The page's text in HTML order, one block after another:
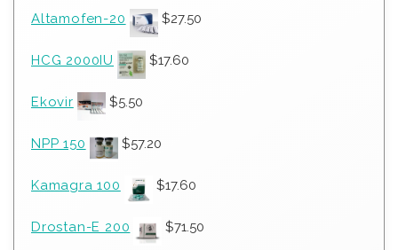
Altamofen-20 $27.50
HCG 2000IU $17.60
Ekovir $5.50
NPP 150 $57.20
Kamagra 100 $17.60
Drostan-E 200 $71.50